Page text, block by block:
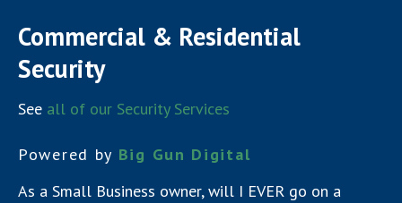
Commercial & Residential
Security
See all of our Security Services
Powered by Big Gun Digital
As a Small Business owner, will I EVER go on a